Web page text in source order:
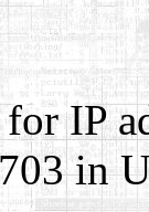
IP
in